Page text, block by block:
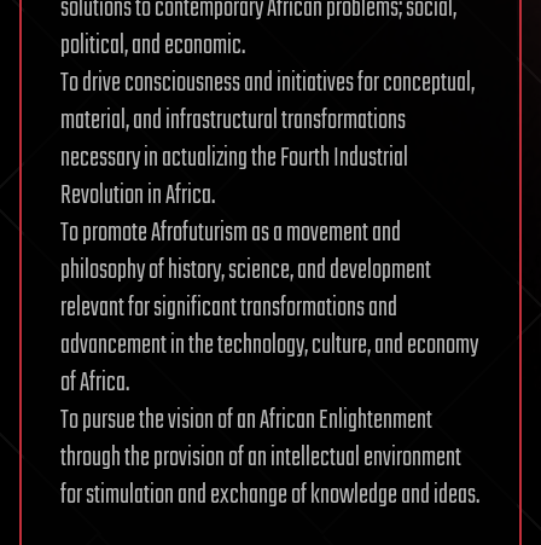
solutions to contemporary African problems; social,
political, and economic.
To drive consciousness and initiatives for conceptual,
material, and infrastructural transformations
necessary in actualizing the Fourth Industrial
Revolution in Africa.
To promote Afrofuturism as a movement and
philosophy of history, science, and development
relevant for significant transformations and
advancement in the technology, culture, and economy
of Africa.
To pursue the vision of an African Enlightenment
through the provision of an intellectual environment
for stimulation and exchange of knowledge and ideas.